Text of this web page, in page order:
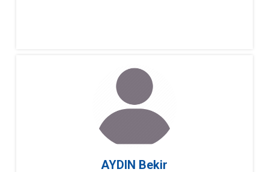
AYDIN Bekir